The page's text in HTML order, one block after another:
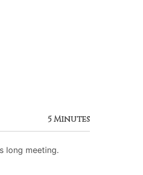
5 Minutes
long meeting.